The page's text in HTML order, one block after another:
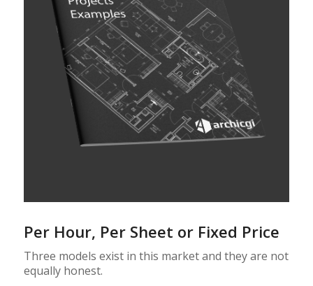
Per Hour, Per Sheet or Fixed Price
Three models exist in this market and they are not
equally honest.